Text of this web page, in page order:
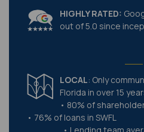
HIGHLY RATED:
out of 5.0 since
LOCAL: Only
Florida in over 15
• 80% of
• 76% of loans in SWFL